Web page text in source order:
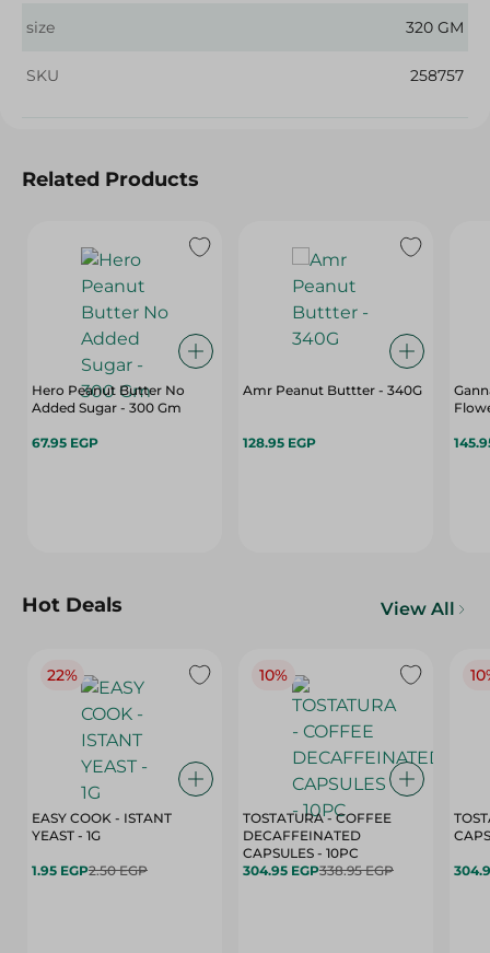
size 320 GM
SKU 258757
Related Products
Hero Peanut Butter No
Added Sugar - 300 Gm
67.95 EGP
Amr Peanut Buttter - 340G
128.95 EGP
Hot Deals View All
22%
EASY COOK - ISTANT
YEAST - 1G
1.95 EGP2.50 EGP
10%
TOSTATURA - COFFEE
DECAFFEINATED
CAPSULES - 10PC
304.95 EGP338.95 EGP